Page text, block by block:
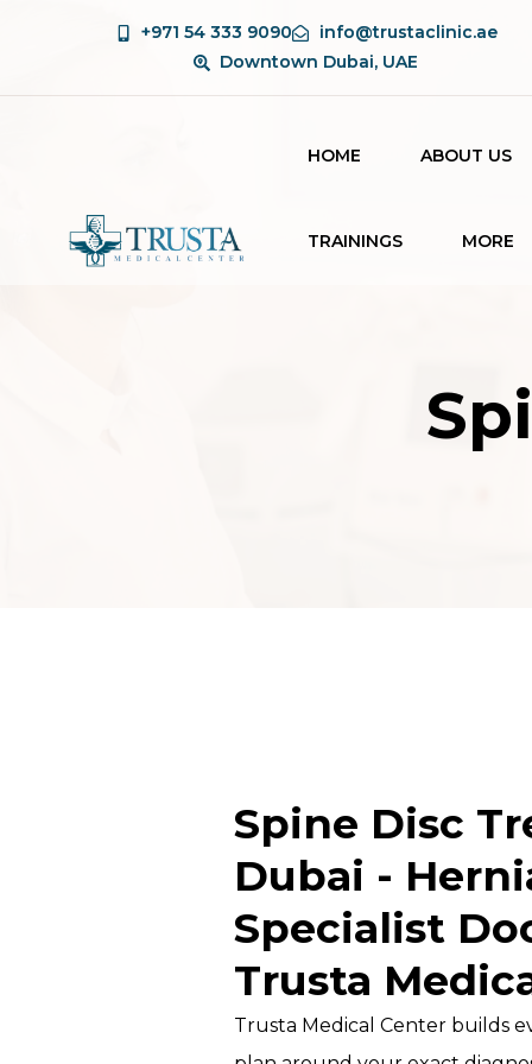
+971 54 333 9090
info@trustaclinic.ae
Downtown Dubai, UAE
HOME ABOUT US
TRAININGS
CHEMICAL PEEL
COURSE IN DUBAI
TRAINING &
CERTIFICATION
CLINICAL
TRICHOLOGY
MORE
Spine Disc
Dubai -
Specialist
Trusta
Trusta Medical Center builds